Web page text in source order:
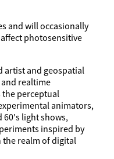
and will occasionally
photosensitive
artist and geospatial
realtime
perceptual
animators,
60's light shows,
inspired by
the realm of digital